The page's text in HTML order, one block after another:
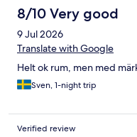
8/10 Very good
9 Jul 2026
Translate with Google
Helt ok rum, men med
Sven, 1-night trip
Verified review